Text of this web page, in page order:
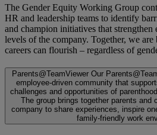
The Gender Equity Working Group
HR and leadership teams to identify
and champion initiatives that strengthen
levels of the company. Together, we
careers can flourish – regardless of
Parents@TeamViewer Our
employee-driven community that
challenges and opportunities of
The group brings together parents and
company to share experiences, inspire
family-friendly work